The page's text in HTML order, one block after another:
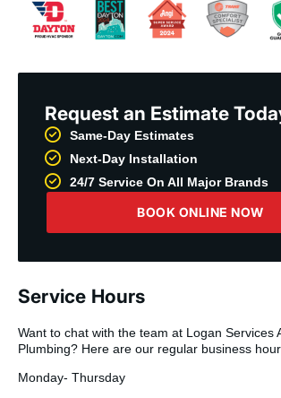
Request an Estimate
Same-Day Estimates
Next-Day Installation
24/7 Service On All Major Brands
BOOK ONLINE NOW
Service Hours
Want to chat with the team at Logan Services
Plumbing? Here are our regular business
Monday- Thursday